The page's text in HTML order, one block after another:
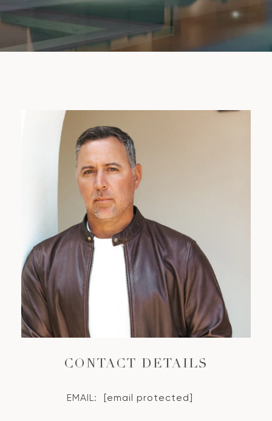
CONTACT DETAILS
EMAIL: [email protected]